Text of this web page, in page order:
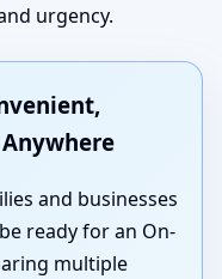
urgency.
and businesses
ready for an On-
multiple